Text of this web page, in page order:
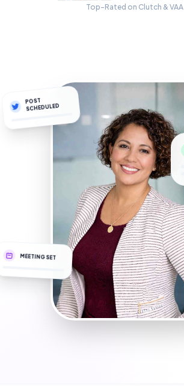
Top-Rated on Clutch & VAA
POST
SCHEDULED
MEETING SET